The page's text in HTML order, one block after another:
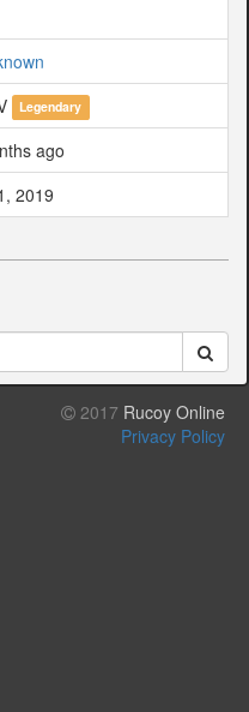
Legendary
ago
2019
2017 Rucoy Online
Privacy Policy